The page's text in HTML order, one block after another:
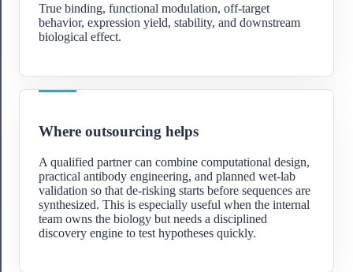
True binding, functional modulation, off-target
behavior, expression yield, stability, and downstream
biological effect.
Where outsourcing helps
A qualified partner can combine computational design,
practical antibody engineering, and planned wet-lab
validation so that de-risking starts before sequences are
synthesized. This is especially useful when the internal
team owns the biology but needs a disciplined
discovery engine to test hypotheses quickly.